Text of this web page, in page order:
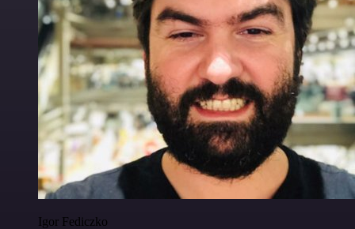
Igor Fediczko